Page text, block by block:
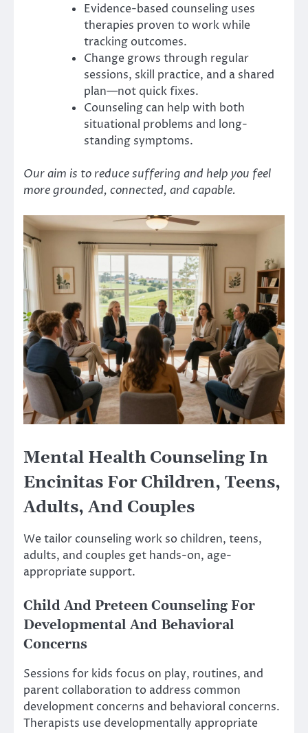
Evidence-based counseling uses
therapies proven to work while
tracking outcomes.
Change grows through regular
sessions, skill practice, and a shared
plan—not quick fixes.
Counseling can help with both
situational problems and long-
standing symptoms.
Our aim is to reduce suffering and help you feel
more grounded, connected, and capable.
Mental Health Counseling In
Encinitas For Children, Teens,
Adults, And Couples
We tailor counseling work so children, teens,
adults, and couples get hands-on, age-
appropriate support.
Child And Preteen Counseling For
Developmental And Behavioral
Concerns
Sessions for kids focus on play, routines, and
parent collaboration to address common
development concerns and behavioral concerns.
Therapists use developmentally appropriate